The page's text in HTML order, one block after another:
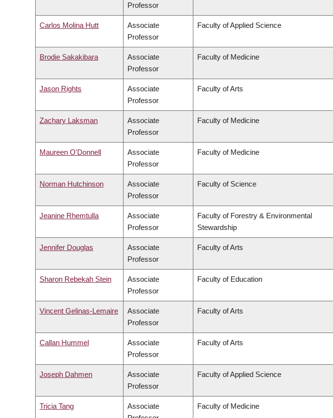
Professor
Carlos Molina Hutt
Associate
Professor
Faculty of Applied Science
Brodie Sakakibara
Associate
Professor
Faculty of Medicine
Jason Rights
Associate
Professor
Faculty of Arts
Zachary Laksman
Associate
Professor
Faculty of Medicine
Maureen O'Donnell
Associate
Professor
Faculty of Medicine
Norman Hutchinson
Associate
Professor
Faculty of Science
Jeanine Rhemtulla
Associate
Professor
Faculty of Forestry & Environmental
Stewardship
Jennifer Douglas
Associate
Professor
Faculty of Arts
Sharon Rebekah Stein
Associate
Professor
Faculty of Education
Vincent Gelinas-Lemaire
Associate
Professor
Faculty of Arts
Callan Hummel
Associate
Professor
Faculty of Arts
Joseph Dahmen
Associate
Professor
Faculty of Applied Science
Tricia Tang
Associate
Faculty of Medicine